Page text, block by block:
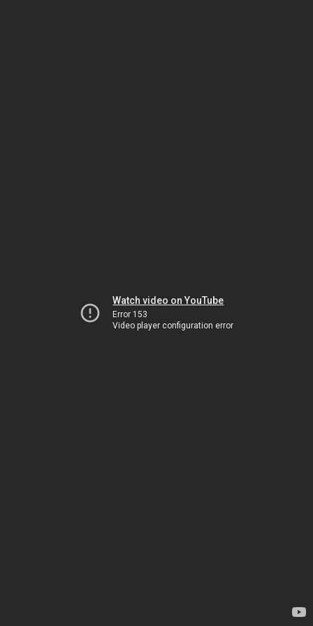
Watch video on YouTube
Error 153
Video player configuration error